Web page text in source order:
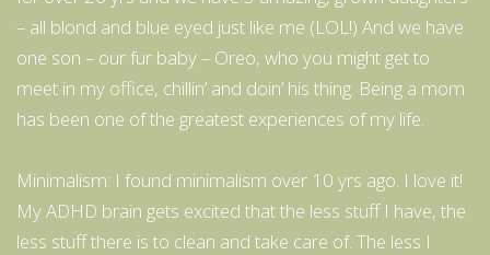
– all blond and blue eyed just like me (LOL!) And we have
one son – our fur baby – Oreo, who you might get to
meet in my office, chillin’ and doin’ his thing. Being a mom
has been one of the greatest experiences of my life.
Minimalism: I found minimalism over 10 yrs ago. I love it!
My ADHD brain gets excited that the less stuff I have, the
less stuff there is to clean and take care of. The less I